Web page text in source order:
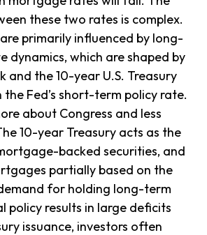
these two rates is complex.
primarily influenced by long-
dynamics, which are shaped by
and the 10-year U.S. Treasury
Fed’s short-term policy rate.
about Congress and less
10-year Treasury acts as the
backed securities, and
partially based on the
for holding long-term
policy results in large deficits
issuance, investors often